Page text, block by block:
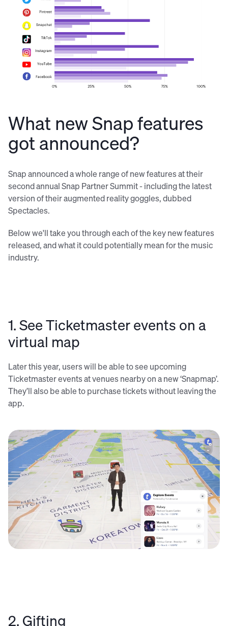
What new Snap features
got announced?
Snap announced a whole range of new features at their
second annual Snap Partner Summit - including the latest
version of their augmented reality goggles, dubbed
Spectacles.
Below we'll take you through each of the key new features
released, and what it could potentially mean for the music
industry.
1. See Ticketmaster events on a
virtual map
Later this year, users will be able to see upcoming
Ticketmaster events at venues nearby on a new ‘Snapmap’.
They’ll also be able to purchase tickets without leaving the
app.
2. Gifting